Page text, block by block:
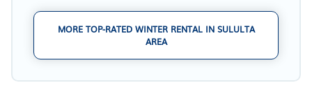
MORE TOP-RATED WINTER RENTAL IN SULULTA
AREA